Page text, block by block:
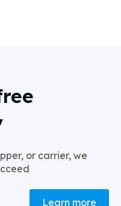
or carrier, we
Learn more